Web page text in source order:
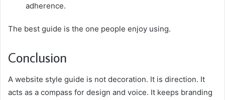
adherence.
The best guide is the one people enjoy using.
Conclusion
A website style guide is not decoration. It is direction. It
acts as a compass for design and voice. It keeps branding